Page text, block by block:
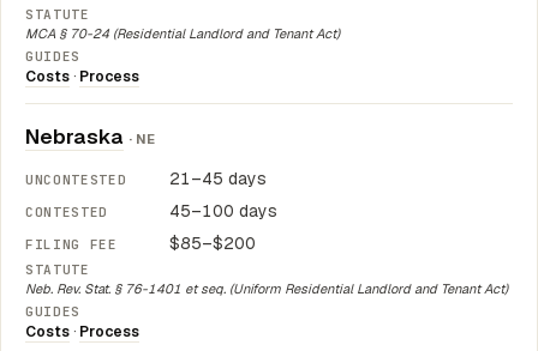
MCA § 70-24 (Residential Landlord and Tenant Act)
Costs · Process
Nebraska · NE
21–45 days
45–100 days
$85–$200
Neb. Rev. Stat. § 76-1401 et seq. (Uniform Residential Landlord and Tenant Act)
Costs · Process